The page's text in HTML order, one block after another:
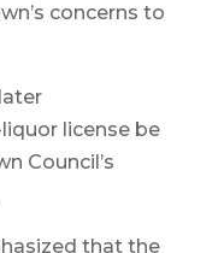
concerns to
license be
Council’s
that the